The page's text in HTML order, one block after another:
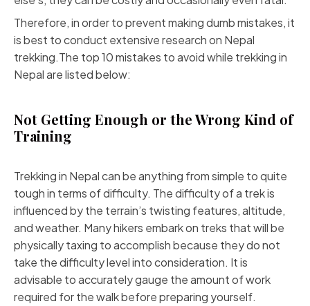
Therefore, in order to prevent making dumb mistakes, it
is best to conduct extensive research on Nepal
trekking.The top 10 mistakes to avoid while trekking in
Nepal are listed below:
Not Getting Enough or the Wrong Kind of
Training
Trekking in Nepal can be anything from simple to quite
tough in terms of difficulty. The difficulty of a trek is
influenced by the terrain’s twisting features, altitude,
and weather. Many hikers embark on treks that will be
physically taxing to accomplish because they do not
take the difficulty level into consideration. It is
advisable to accurately gauge the amount of work
required for the walk before preparing yourself.